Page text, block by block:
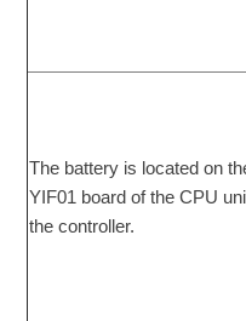
The battery is located on
YIF01 board of the CPU
the controller.